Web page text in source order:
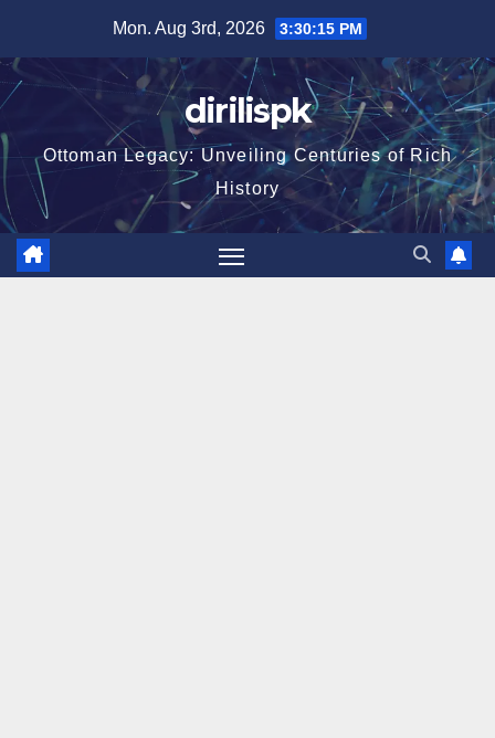
content
Mon. Aug 3rd, 2026 3:30:16 PM
dirilispk
Ottoman Legacy: Unveiling Centuries of Rich
History